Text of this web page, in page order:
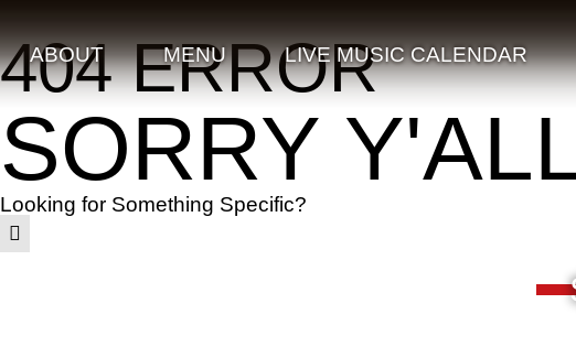
ABOUT MENU LIVE MUSIC CALENDAR
404 ERROR
SORRY
Looking for Something Specific?